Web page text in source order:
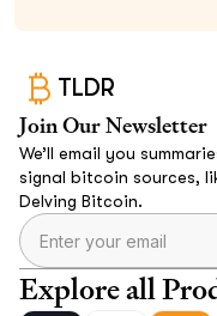
TLDR
Join Our Newsletter
We’ll email you
signal bitcoin sources,
Delving Bitcoin.
Explore all